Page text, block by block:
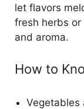
let flavors
fresh herbs
and aroma.
How to
Vegetables